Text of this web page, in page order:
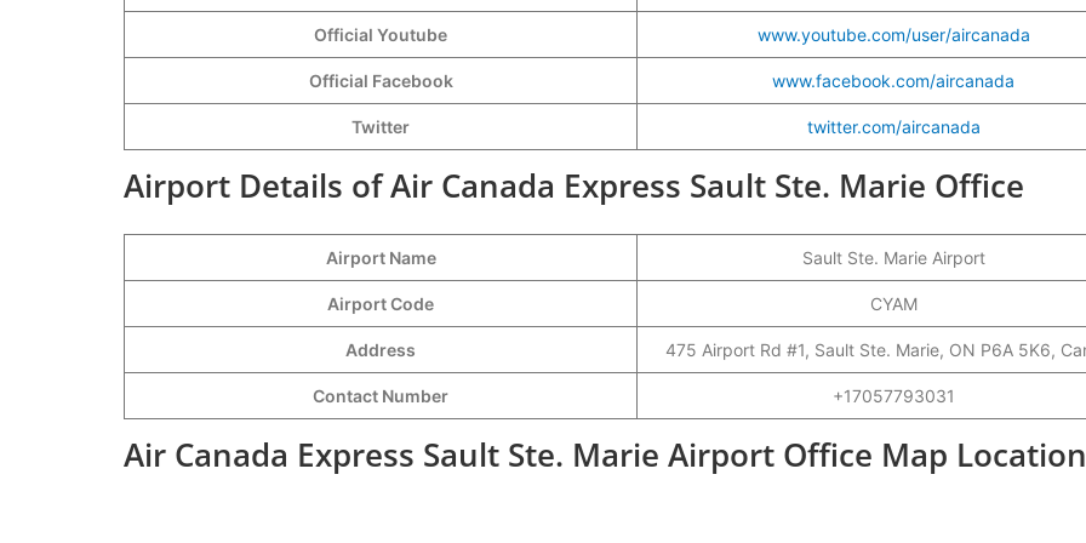
Official Youtube www.youtube.com/user/aircanada
Official Facebook www.facebook.com/aircanada
Twitter twitter.com/aircanada
Airport Details of Air Canada Express Sault Ste. Marie Office
Airport Name Sault Ste. Marie Airport
Airport Code CYAM
Address 475 Airport Rd #1, Sault Ste. Marie, ON P6A 5K6,
Contact Number +17057793031
Air Canada Express Sault Ste. Marie Airport Office Map Location